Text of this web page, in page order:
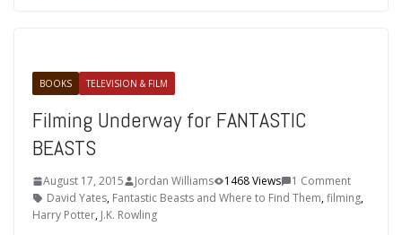
BOOKS TELEVISION & FILM
Filming Underway for FANTASTIC
BEASTS
August 17, 2015 Jordan Williams 1468 Views
1 Comment
David Yates, Fantastic Beasts and Where to Find Them,filming,
Harry Potter, J.K. Rowling